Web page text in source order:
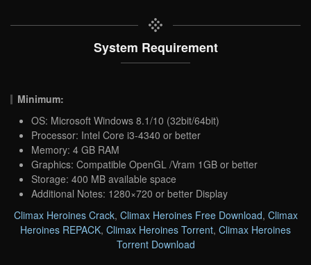
System Requirement
Minimum:
OS: Microsoft Windows 8.1/10 (32bit/64bit)
Processor: Intel Core i3-4340 or better
Memory: 4 GB RAM
Graphics: Compatible OpenGL /Vram 1GB or better
Storage: 400 MB available space
Additional Notes: 1280×720 or better Display
Climax Heroines Crack, Climax Heroines Free Download, Climax
Heroines REPACK, Climax Heroines Torrent, Climax Heroines
Torrent Download